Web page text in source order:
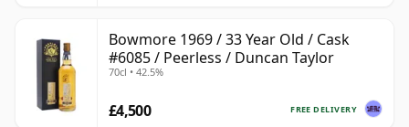
Bowmore 1969 / 33 Year Old / Cask
#6085 / Peerless / Duncan Taylor
70cl • 42.5%
FREE DELIVERY
£4,500